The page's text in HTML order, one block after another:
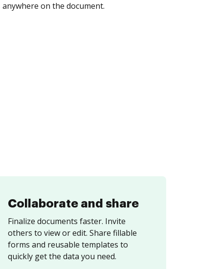
is completed.
Collaborate and share
Finalize documents faster. Invite
others to view or edit. Share fillable
forms and reusable templates to
quickly get the data you need.